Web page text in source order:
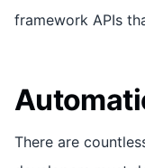
framework APIs
There are